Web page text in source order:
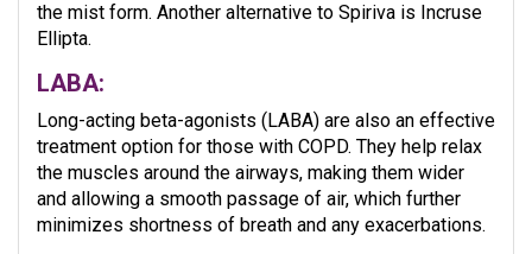
the mist form. Another alternative to Spiriva is Incruse
Ellipta.
LABA:
Long-acting beta-agonists (LABA) are also an effective
treatment option for those with COPD. They help relax
the muscles around the airways, making them wider
and allowing a smooth passage of air, which further
minimizes shortness of breath and any exacerbations.